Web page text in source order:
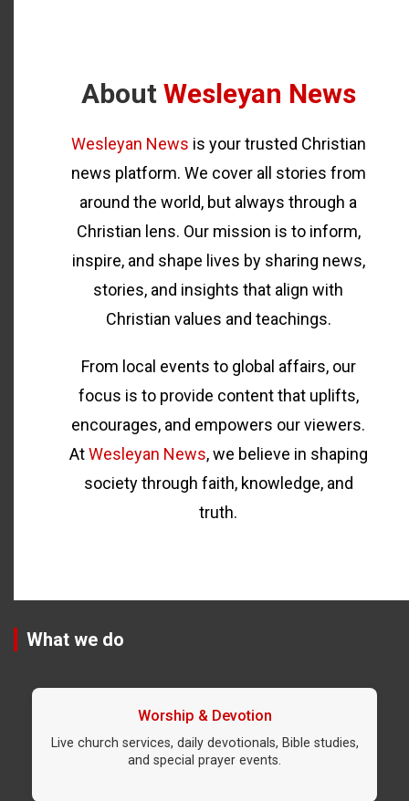
About Wesleyan News
Wesleyan News is your trusted Christian
news platform. We cover all stories from
around the world, but always through a
Christian lens. Our mission is to inform,
inspire, and shape lives by sharing news,
stories, and insights that align with
Christian values and teachings.
From local events to global affairs, our
focus is to provide content that uplifts,
encourages, and empowers our viewers.
AtWesleyan News, we believe in shaping
society through faith, knowledge, and
truth.
What we do
Worship & Devotion
Live church services, daily devotionals, Bible studies,
and special prayer events.